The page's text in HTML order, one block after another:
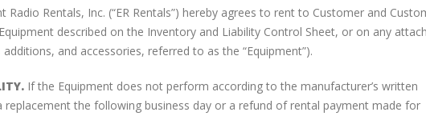
Radio Rentals, Inc. (“ER Rentals”) hereby agrees to rent to Customer and
described on the Inventory and Liability Control Sheet, or on any
and accessories, referred to as the “Equipment”).
If the Equipment does not perform according to the manufacturer’s written
replacement the following business day or a refund of rental payment made for